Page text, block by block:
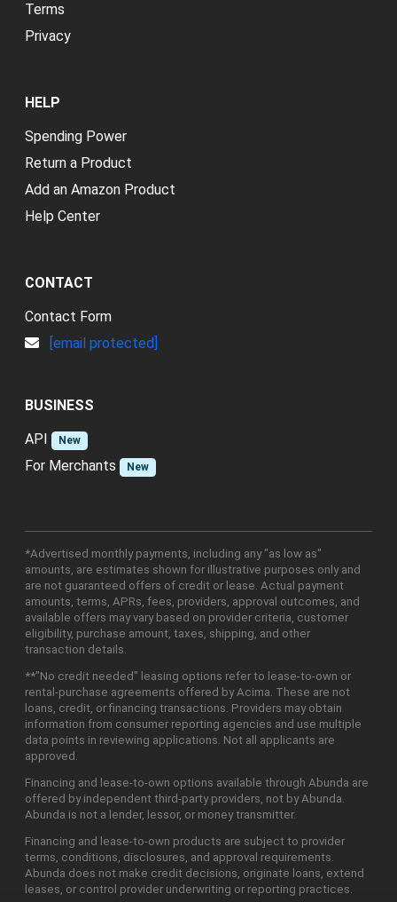
Terms
Privacy
HELP
Spending Power
Return a Product
Add an Amazon Product
Help Center
CONTACT
Contact Form
[email protected]
BUSINESS
API
New
For Merchants New
*Advertised monthly payments, including any "as low as"
amounts, are estimates shown for illustrative purposes only and
are not guaranteed offers of credit or lease. Actual payment
amounts, terms, APRs, fees, providers, approval outcomes, and
available offers may vary based on provider criteria, customer
eligibility, purchase amount, taxes, shipping, and other
transaction details.
**"No credit needed" leasing options refer to lease-to-own or
rental-purchase agreements offered by Acima. These are not
loans, credit, or financing transactions. Providers may obtain
information from consumer reporting agencies and use multiple
data points in reviewing applications. Not all applicants are
approved.
Financing and lease-to-own options available through Abunda are
offered by independent third-party providers, not by Abunda.
Abunda is not a lender, lessor, or money transmitter.
Financing and lease-to-own products are subject to provider
terms, conditions, disclosures, and approval requirements.
Abunda does not make credit decisions, originate loans, extend
leases, or control provider underwriting or reporting practices.